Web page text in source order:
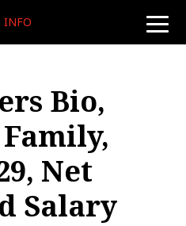
toggle
INFO
Bio,
Net
Salary